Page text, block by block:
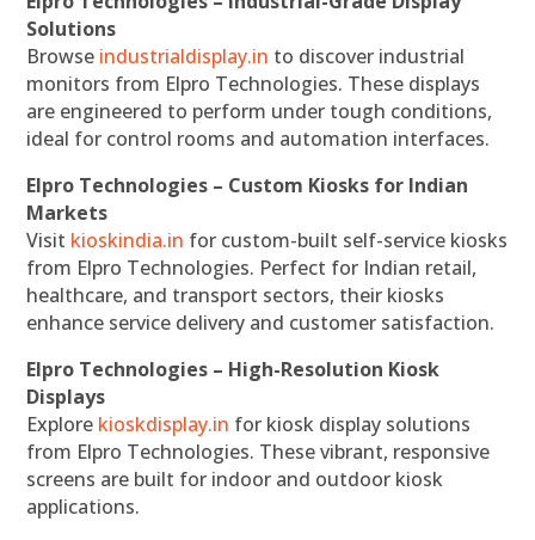
Solutions
Browse industrialdisplay.in to discover industrial
monitors from Elpro Technologies. These displays
are engineered to perform under tough conditions,
ideal for control rooms and automation interfaces.
Elpro Technologies – Custom Kiosks for Indian
Markets
Visit kioskindia.in for custom-built self-service kiosks
from Elpro Technologies. Perfect for Indian retail,
healthcare, and transport sectors, their kiosks
enhance service delivery and customer satisfaction.
Elpro Technologies – High-Resolution Kiosk
Displays
Explore kioskdisplay.in for kiosk display solutions
from Elpro Technologies. These vibrant, responsive
screens are built for indoor and outdoor kiosk
applications.